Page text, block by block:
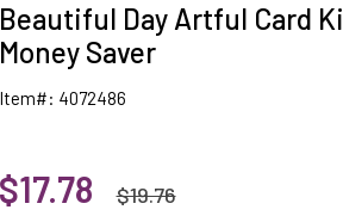
Beautiful Day Artful Card
Money Saver
Item#: 4072486
$17.78 $19.76